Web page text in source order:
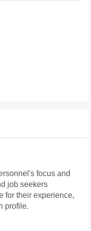
focus and
job seekers
for their experience,
profile.